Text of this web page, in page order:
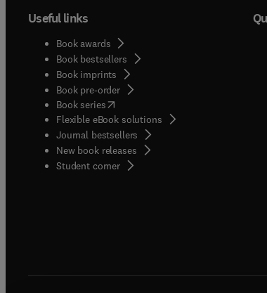
Useful links
Book awards
Book bestsellers
Book imprints
Book pre-order
Book series(opens in new tab/window
Flexible eBook solutions
Journal bestsellers
New book releases
Student corner( opens in new tab/window